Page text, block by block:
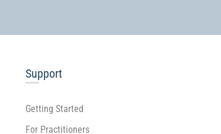
Support
Getting Started
For Practitioners